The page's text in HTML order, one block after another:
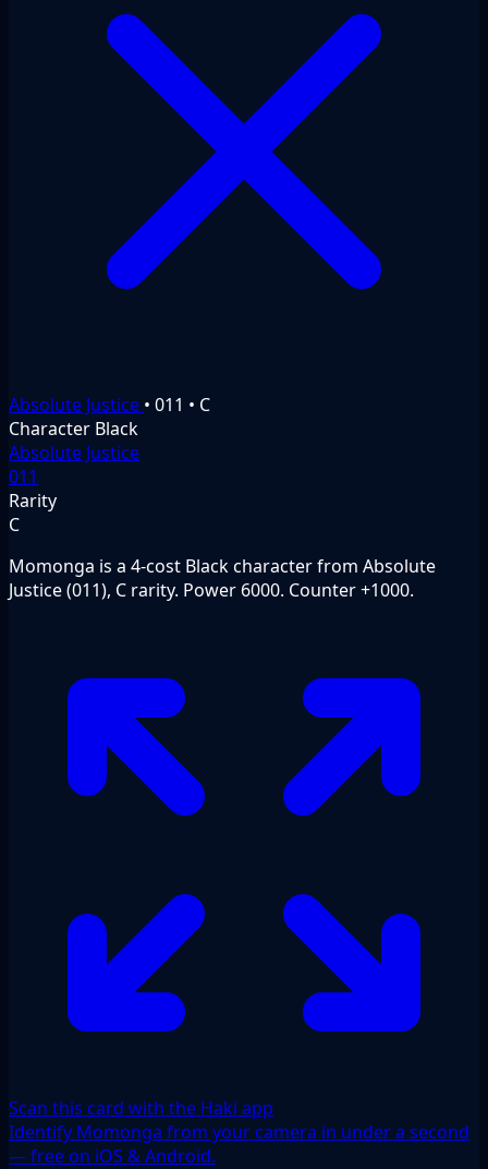
Absolute Justice • 011 • C
Character Black
Absolute Justice
011
Rarity
C
Momonga is a 4-cost Black character from Absolute
Justice (011), C rarity. Power 6000. Counter +1000.
Scan this card with the Haki app
Identify Momonga from your camera in under a second
— free on iOS & Android.